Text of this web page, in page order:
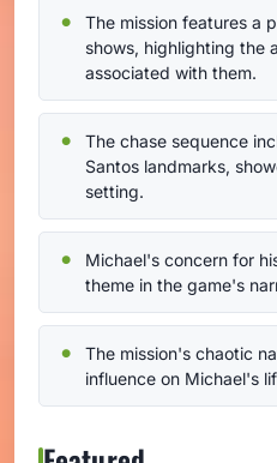
The mission features a
shows, highlighting the
associated with them.
The chase sequence
Santos landmarks,
setting.
Michael's concern for
theme in the game's
The mission's chaotic
influence on Michael's